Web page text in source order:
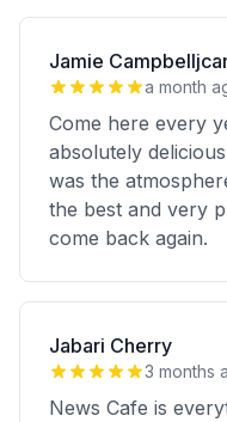
Jamie
a month
Come here every
absolutely
was the
the best and very
come back again.
Jabari Cherry
3 months
News Cafe is